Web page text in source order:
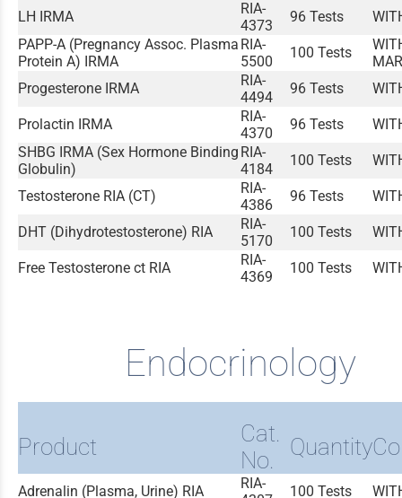
LH IRMA
RIA-
4373
96 Tests
PAPP-A (Pregnancy Assoc. Plasma
Protein A) IRMA
RIA-
5500
100 Tests
Progesterone IRMA
RIA-
4494
96 Tests
Prolactin IRMA
RIA-
4370
96 Tests
SHBG IRMA (Sex Hormone Binding
Globulin)
RIA-
4184
100 Tests
Testosterone RIA (CT)
RIA-
4386
96 Tests
DHT (Dihydrotestosterone) RIA
RIA-
5170
100 Tests
Free Testosterone ct RIA
RIA-
4369
100 Tests
Endocrinology
Product
Cat.
No.
Quantity
Adrenalin (Plasma, Urine) RIA
RIA-
100 Tests